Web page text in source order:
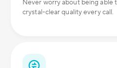
Never worry about being able
crystal-clear quality every call.